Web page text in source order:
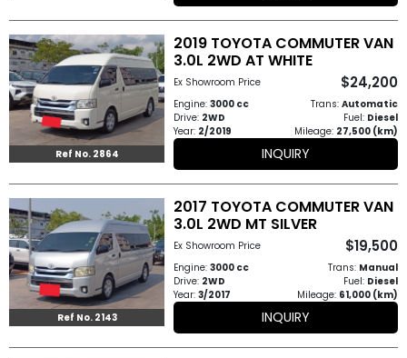
Ref No. 2864
2019 TOYOTA COMMUTER VAN
3.0L 2WD AT WHITE
Ex Showroom Price $24,200
Engine:3000 cc Trans: Automatic
Drive: 2WD Fuel: Diesel
Year: 2/2019 Mileage: 27,500 (km)
INQUIRY
Ref No. 2143
2017 TOYOTA COMMUTER VAN
3.0L 2WD MT SILVER
Ex Showroom Price $19,500
Engine:3000 cc Trans: Manual
Drive: 2WD Fuel: Diesel
Year:3/2017 Mileage: 61,000 (km)
INQUIRY